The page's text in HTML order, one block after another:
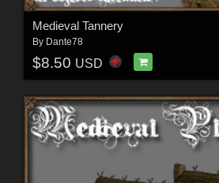
Medieval Tannery
By Dante78
$8.50 USD